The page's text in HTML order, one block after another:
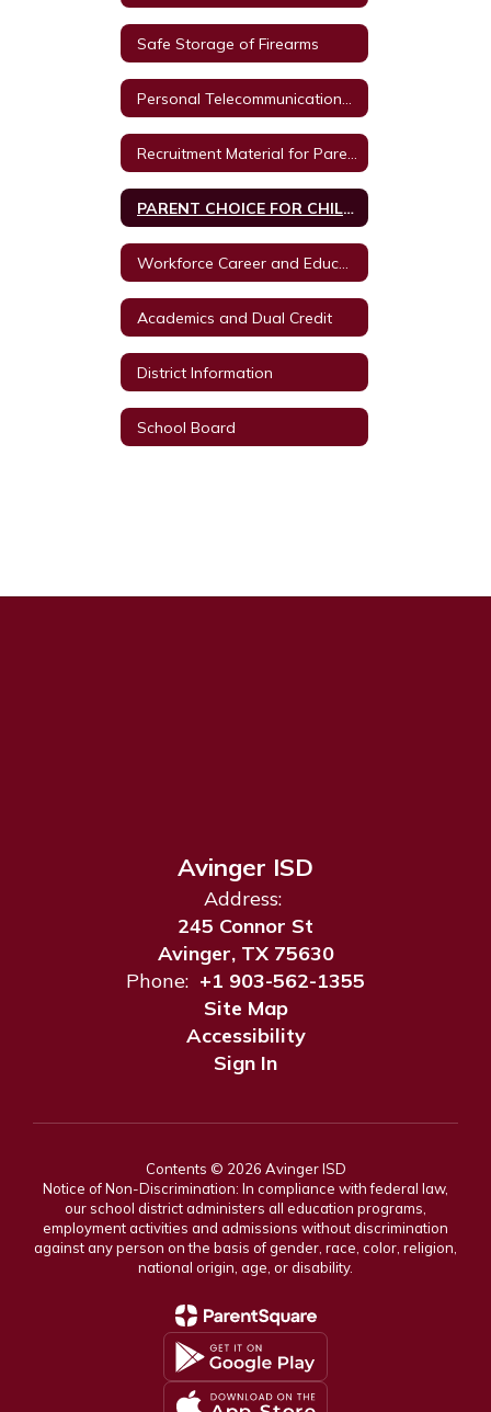
Safe Storage of Firearms
PARENT CHOICE FOR CHILD RETAKING A GRADE LEVEL OR COURSE.
Academics and Dual Credit
District Information
School Board
Avinger ISD
Address:
245 Connor St
Avinger, TX 75630
Phone: +1 903-562-1355
Site Map
Accessibility
Sign In
Contents © 2026 Avinger ISD
Notice of Non-Discrimination: In compliance with federal law,
our school district administers all education programs,
employment activities and admissions without discrimination
against any person on the basis of gender, race, color, religion,
national origin, age, or disability.